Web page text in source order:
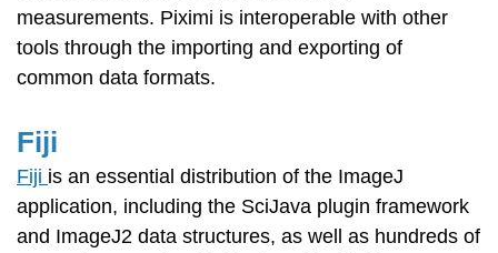
measurements. Piximi is interoperable with other
tools through the importing and exporting of
common data formats.
Fiji
Fiji is an essential distribution of the ImageJ
application, including the SciJava plugin framework
and ImageJ2 data structures, as well as hundreds of